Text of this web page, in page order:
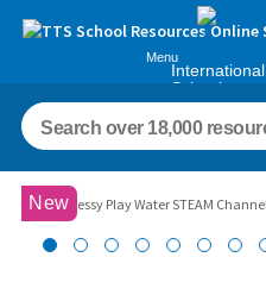
Menu
International
Schools
Images
New